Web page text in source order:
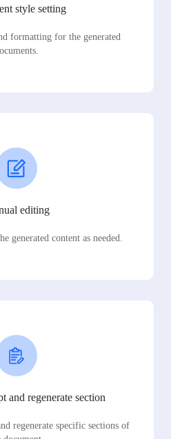
style setting
formatting for the generated
editing
generated content as needed.
and regenerate section
regenerate specific sections of